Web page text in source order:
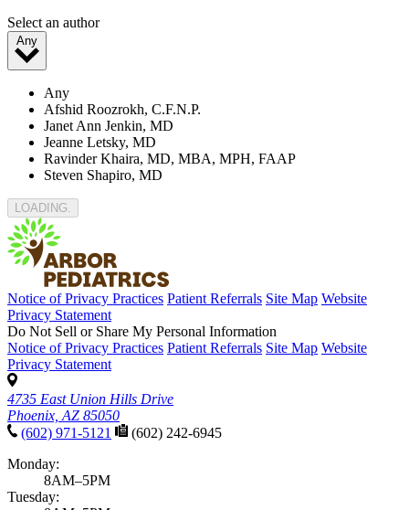
Select an author
Any
Any
Afshid Roozrokh, C.F.N.P.
Janet Ann Jenkin, MD
Jeanne Letsky, MD
Ravinder Khaira, MD, MBA, MPH, FAAP
Steven Shapiro, MD
LOADING
Notice of Privacy Practices Patient Referrals Site Map Website
Privacy Statement
Do Not Sell or Share My Personal Information
Notice of Privacy Practices Patient Referrals Site Map Website
Privacy Statement
4735 East Union Hills Drive
Phoenix, AZ 85050
(602) 971-5121
(602) 242-6945
Monday:
8AM–5PM
Tuesday: